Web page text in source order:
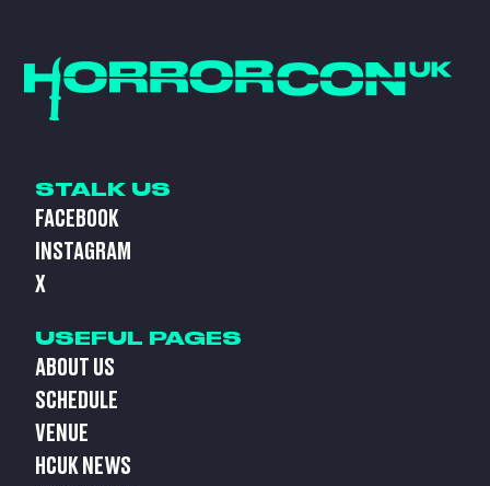
STALK US
FACEBOOK
INSTAGRAM
X
USEFUL PAGES
ABOUT US
SCHEDULE
VENUE
HCUK NEWS